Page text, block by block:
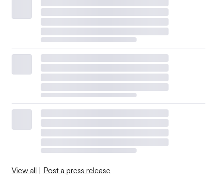
View all | Post a press release